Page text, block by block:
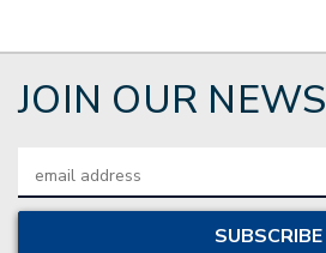
JOIN OUR
Address